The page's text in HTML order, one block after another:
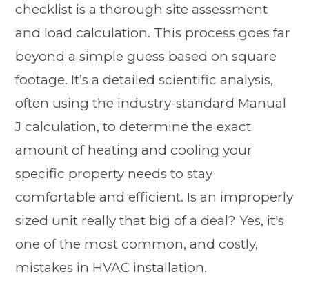
checklist is a thorough site assessment
and load calculation. This process goes far
beyond a simple guess based on square
footage. It’s a detailed scientific analysis,
often using the industry-standard Manual
J calculation, to determine the exact
amount of heating and cooling your
specific property needs to stay
comfortable and efficient. Is an improperly
sized unit really that big of a deal? Yes, it's
one of the most common, and costly,
mistakes in HVAC installation.